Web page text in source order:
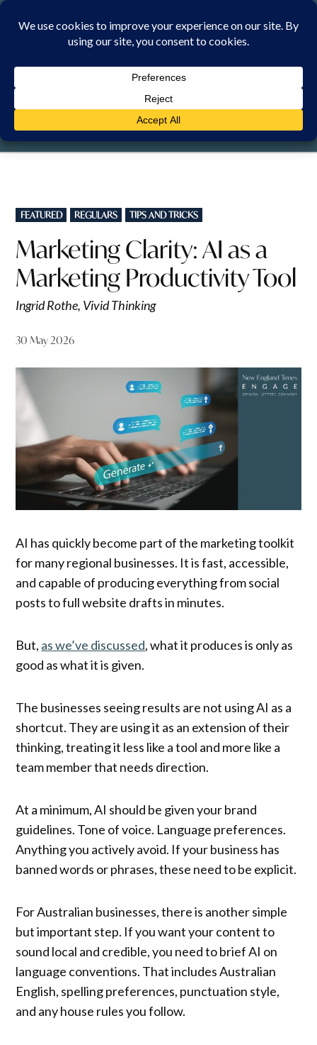
Skip
THURSDAY, 6 AUGUST 2026
POSTED
IN
FEATURED REGULARS TIPS AND TRICKS
Marketing Clarity: AI as a
Marketing Productivity Tool
Ingrid Rothe, Vivid Thinking
30 May 2026
AI has quickly become part of the marketing toolkit
for many regional businesses. It is fast, accessible,
and capable of producing everything from social
posts to full website drafts in minutes.
But, as we’ve discussed, what it produces is only as
good as what it is given.
The businesses seeing results are not using AI as a
shortcut. They are using it as an extension of their
thinking, treating it less like a tool and more like a
team member that needs direction.
At a minimum, AI should be given your brand
guidelines. Tone of voice. Language preferences.
Anything you actively avoid. If your business has
banned words or phrases, these need to be explicit.
For Australian businesses, there is another simple
but important step. If you want your content to
sound local and credible, you need to brief AI on
language conventions. That includes Australian
English, spelling preferences, punctuation style,
and any house rules you follow.